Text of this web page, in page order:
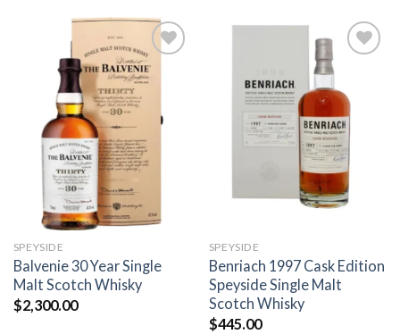
wishlist
SPEYSIDE
Balvenie 30 Year Single
Malt Scotch Whisky
$2,300.00
Add to
wishlist
SPEYSIDE
Benriach 1997 Cask Edition
Speyside Single Malt
Scotch Whisky
$445.00